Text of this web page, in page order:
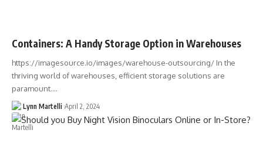
Containers: A Handy Storage Option in Warehouses
https://imagesource.io/images/warehouse-outsourcing/ In the
thriving world of warehouses, efficient storage solutions are
paramount.…
Lynn Martelli April 2, 2024